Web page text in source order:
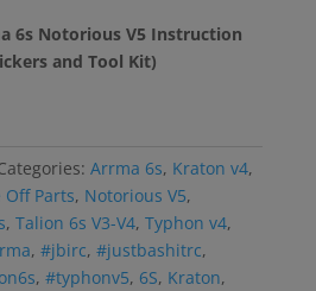
6s Notorious V5 Instruction
and Tool Kit)
Arrma 6s, Kraton v4,
Off Parts, Notorious V5,
, Talion 6s V3-V4, Typhon v4,
, #jbirc, #justbashitrc,
, #typhonv5, 6S, Kraton,